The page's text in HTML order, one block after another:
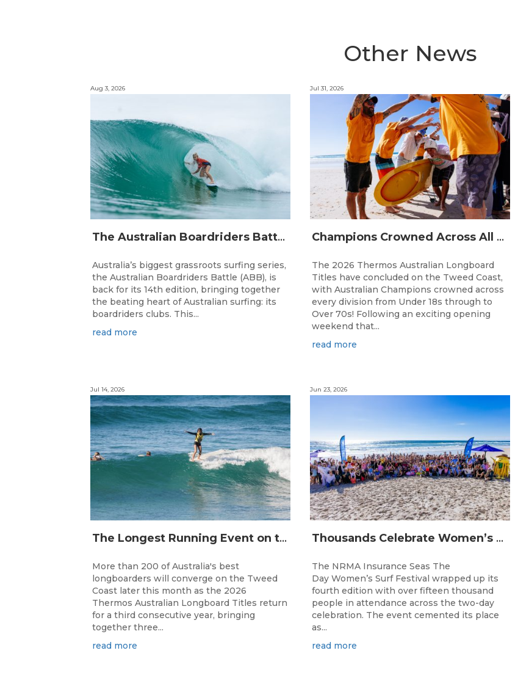
Other News
The Australian Boardriders Battle Returns for 14th Season — Regional Series Running September-November 2026.
Aug 3, 2026
Australia’s biggest grassroots surfing series,
the Australian Boardriders Battle (ABB), is
back for its 14th edition, bringing together
the beating heart of Australian surfing: its
boardriders clubs. This...
read more
The Longest Running Event on the Australian Surfing Calendar Returns!
Jul 14, 2026
More than 200 of Australia's best
longboarders will converge on the Tweed
Coast later this month as the 2026
Thermos Australian Longboard Titles return
for a third consecutive year, bringing
together three...
read more
Champions Crowned Across All Divisions at the 2026 Thermos Australian Longboard Titles on the Tweed Coast!
Jul 31, 2026
The 2026 Thermos Australian Longboard
Titles have concluded on the Tweed Coast,
with Australian Champions crowned across
every division from Under 18s through to
Over 70s! Following an exciting opening
weekend that...
read more
Thousands Celebrate Women’s Surfing as NRMA Insurance Seas The Day Is Hailed a Resounding Success
Jun 23, 2026
The NRMA Insurance Seas The
Day Women’s Surf Festival wrapped up its
fourth edition with over fifteen thousand
people in attendance across the two-day
celebration. The event cemented its place
as...
read more